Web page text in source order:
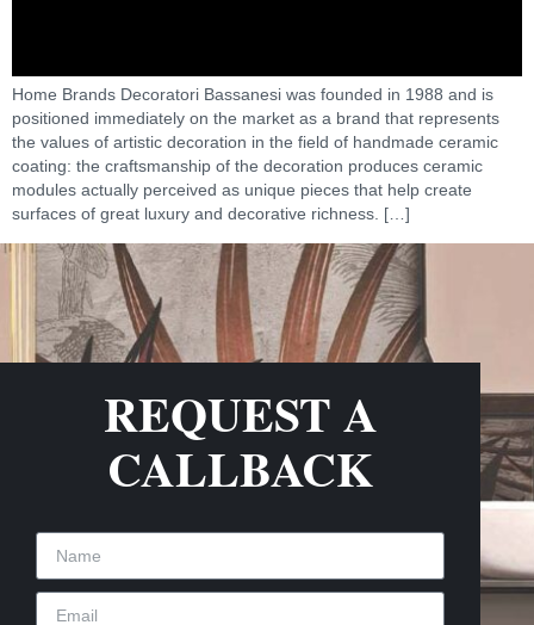
Home Brands Decoratori Bassanesi was founded in 1988 and is
positioned immediately on the market as a brand that represents
the values of artistic decoration in the field of handmade ceramic
coating: the craftsmanship of the decoration produces ceramic
modules actually perceived as unique pieces that help create
surfaces of great luxury and decorative richness. […]
REQUEST A
CALLBACK